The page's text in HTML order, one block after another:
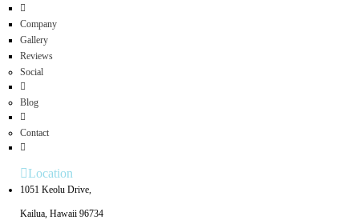
Company
Gallery
Reviews
Social
Blog
Contact
Location
1051 Keolu Drive,
Kailua, Hawaii 96734